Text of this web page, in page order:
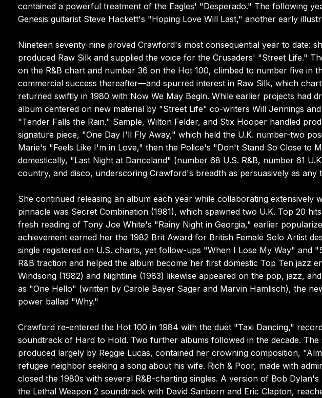
contained a powerful treatment of the Eagles' "Desperado." The following
Genesis guitarist Steve Hackett's "Hoping Love Will Last," another early
Nineteen seventy-nine proved Crawford's most consequential year to date:
produced Raw Silk and supplied the voice for the Crusaders' "Street Life."
on the R&B chart and number 36 on the Hot 100, climbed to number five in
commercial success thereafter—and spurred interest in Raw Silk, which
returned swiftly in 1980 with Now We May Begin. While earlier projects had
album centered on new material by "Street Life" co-writers Will Jennings
"Tender Falls the Rain." Sample, Wilton Felder, and Stix Hooper handled
signature piece, "One Day I'll Fly Away," which held the U.K. number-two
Marie's "Feels Like I'm in Love," then the Police's "Don't Stand So Close to
domestically, "Last Night at Danceland" (number 68 U.S. R&B, number 61
country, and disco, underscoring Crawford's breadth as persuasively as any
She continued releasing an album each year while collaborating extensively
pinnacle was Secret Combination (1981), which spawned two U.K. Top 20
fresh reading of Tony Joe White's "Rainy Night in Georgia," earlier
achievement earned her the 1982 Brit Award for British Female Solo Artist
single registered on U.S. charts, yet follow-ups "When I Lose My Way" and
R&B traction and helped the album become her first domestic Top Ten jazz
Windsong (1982) and Nightline (1983) likewise appeared on the pop, jazz,
as "One Hello" (written by Carole Bayer Sager and Marvin Hamlisch), the
power ballad "Why."
Crawford re-entered the Hot 100 in 1984 with the duet "Taxi Dancing,"
soundtrack of Hard to Hold. Two further albums followed in the decade. The
produced largely by Reggie Lucas, contained her crowning composition,
refugee neighbor seeking a song about his wife. Rich & Poor, made with
closed the 1980s with several R&B-charting singles. A version of Bob
the Lethal Weapon 2 soundtrack with David Sanborn and Eric Clapton,